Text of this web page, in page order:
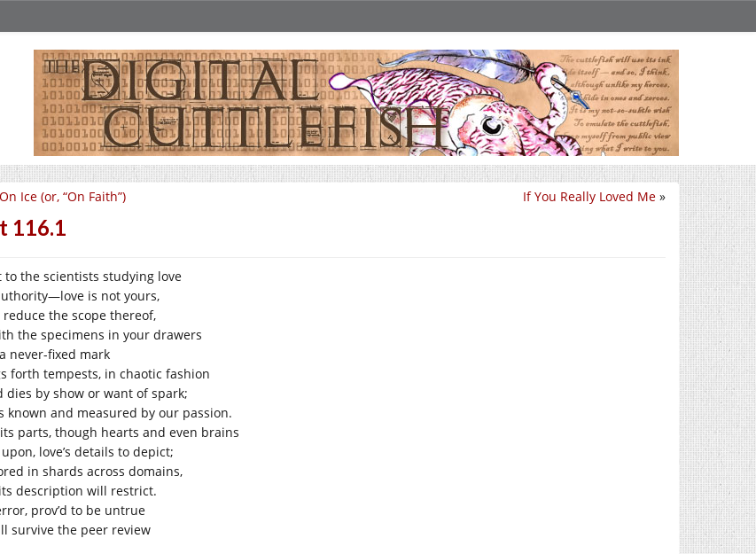
If You Really Loved Me »
Ice (or, “On Faith”)
116.1
to the scientists studying love
is not yours,
the scope thereof,
the specimens in your drawers
never-fixed mark
forth tempests, in chaotic fashion
dies by show or want of spark;
known and measured by our passion.
its parts, though hearts and even brains
love’s details to depict;
in shards across domains,
description will restrict.
prov’d to be untrue
survive the peer review